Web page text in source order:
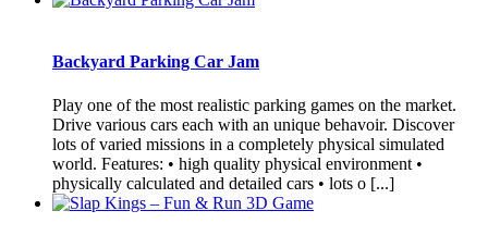
Backyard Parking Car Jam
Play one of the most realistic parking games on the market.
Drive various cars each with an unique behavoir. Discover
lots of varied missions in a completely physical simulated
world. Features: • high quality physical environment •
physically calculated and detailed cars • lots o [...]